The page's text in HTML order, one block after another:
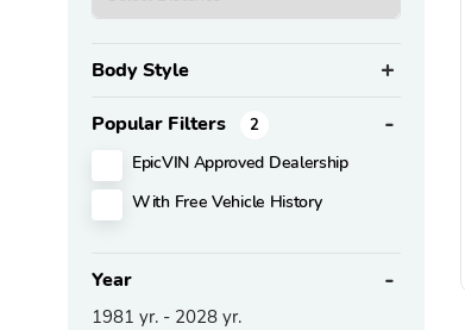
Body Style
Popular Filters 2
EpicVIN Approved Dealership
With Free Vehicle History
Year
1981 yr. - 2028 yr.